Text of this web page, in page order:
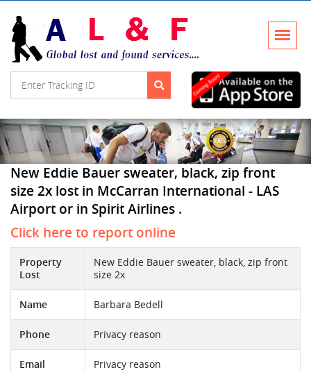
New Eddie Bauer sweater, black, zip front
size 2x lost in McCarran International - LAS
Airport or in Spirit Airlines .
Click here to report online
Property
Lost
New Eddie Bauer sweater, black, zip front
size 2x
Name Barbara Bedell
Phone Privacy reason
Email Privacy reason